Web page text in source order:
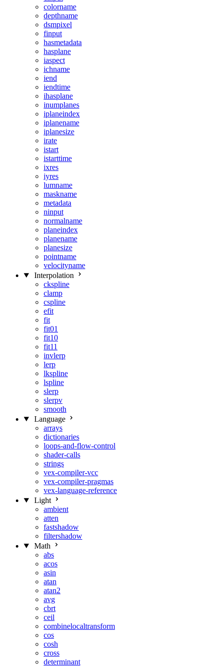
colorname
depthname
dsmpixel
finput
hasmetadata
hasplane
iaspect
ichname
iend
iendtime
ihasplane
inumplanes
iplaneindex
iplanename
iplanesize
irate
istart
istarttime
ixres
iyres
lumname
maskname
metadata
ninput
normalname
planeindex
planename
planesize
pointname
velocityname
Interpolation
ckspline
clamp
cspline
efit
fit
fit01
fit10
fit11
invlerp
lerp
lkspline
lspline
slerp
slerpv
smooth
Language
arrays
dictionaries
loops-and-flow-control
shader-calls
strings
vex-compiler-vcc
vex-compiler-pragmas
vex-language-reference
Light
ambient
atten
fastshadow
filtershadow
Math
abs
acos
asin
atan
atan2
avg
cbrt
ceil
combinelocaltransform
cos
cosh
cross
determinant